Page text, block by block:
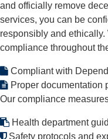
and officially remove
services, you can be
responsibly and
compliance throughout
Compliant with
Proper documentation
Our compliance
Health department
Safety protocols and